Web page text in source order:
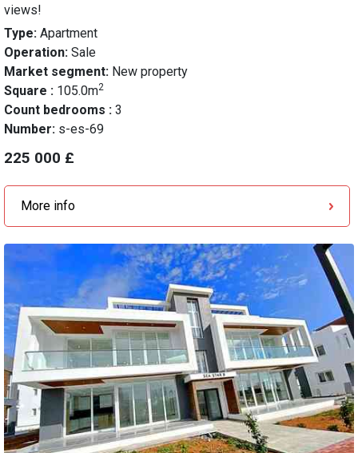
views!
Type: Apartment
Operation: Sale
Market segment: New property
Square : 105.0m2
Count bedrooms : 3
Number: s-es-69
225 000 £
More info